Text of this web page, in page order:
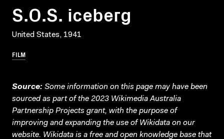
S.O.S. iceberg
United States, 1941
FILM
Source: Some information on this page may have been
sourced as part of the 2023 Wikimedia Australia
Partnership Projects grant, with the purpose of
improving and expanding the use of Wikidata on our
website. Wikidata is a free and open knowledge base that